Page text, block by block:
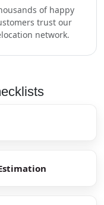
of happy
trust our
network.